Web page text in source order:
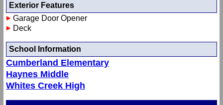
Exterior Features
Garage Door Opener
Deck
School Information
Cumberland Elementary
Haynes Middle
Whites Creek High